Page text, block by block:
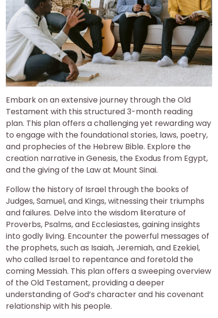
Embark on an extensive journey through the Old
Testament with this structured 3-month reading
plan. This plan offers a challenging yet rewarding way
to engage with the foundational stories, laws, poetry,
and prophecies of the Hebrew Bible. Explore the
creation narrative in Genesis, the Exodus from Egypt,
and the giving of the Law at Mount Sinai.
Follow the history of Israel through the books of
Judges, Samuel, and Kings, witnessing their triumphs
and failures. Delve into the wisdom literature of
Proverbs, Psalms, and Ecclesiastes, gaining insights
into godly living. Encounter the powerful messages of
the prophets, such as Isaiah, Jeremiah, and Ezekiel,
who called Israel to repentance and foretold the
coming Messiah. This plan offers a sweeping overview
of the Old Testament, providing a deeper
understanding of God’s character and his covenant
relationship with his people.